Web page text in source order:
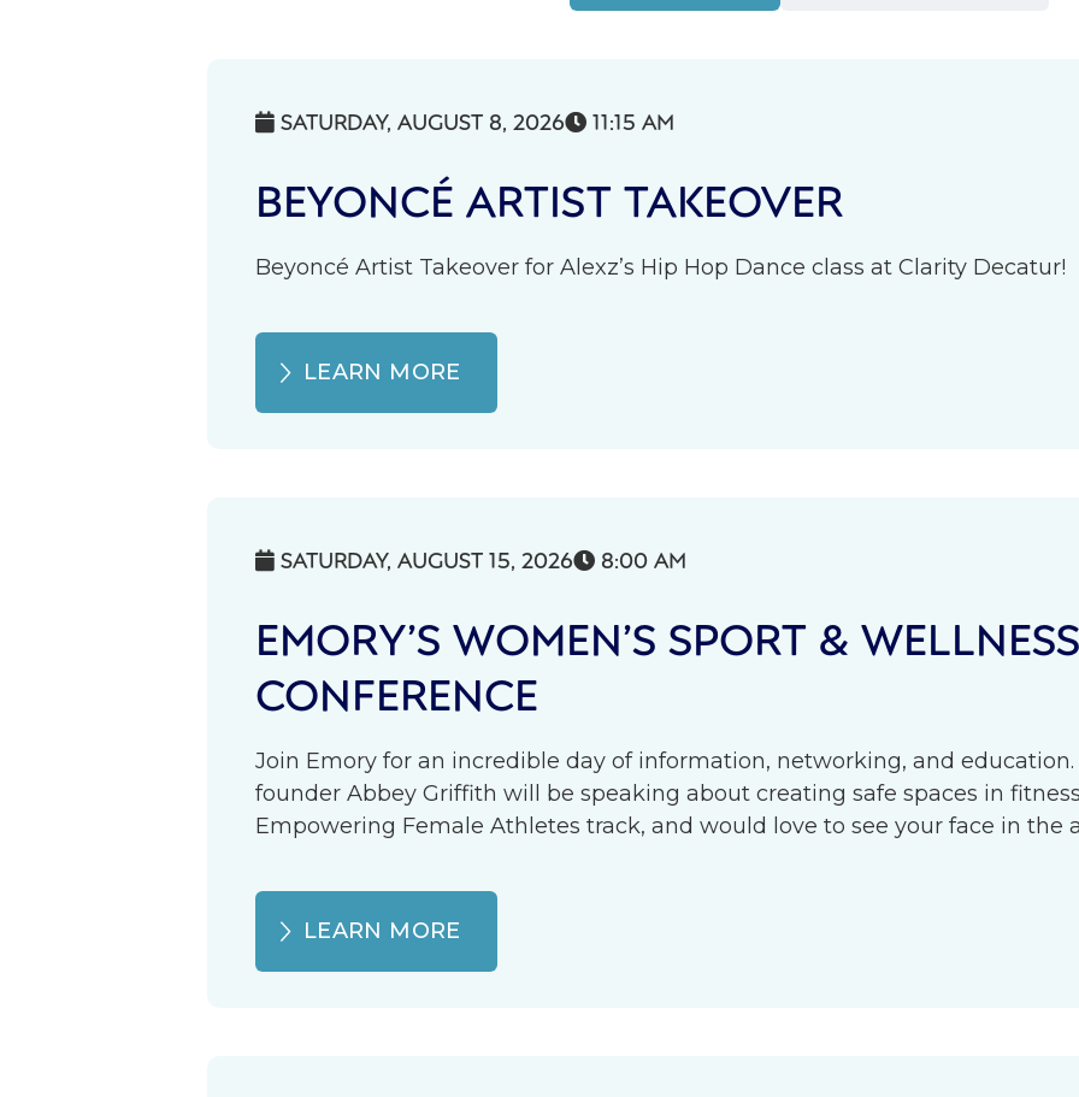
 SATURDAY, AUGUST 8, 2026 11:15 AM
BEYONCÉ ARTIST TAKEOVER
Beyoncé Artist Takeover for Alexz’s Hip Hop Dance class at Clarity Decatur!
LEARN MORE
 SATURDAY, AUGUST 15, 2026 8:00 AM
EMORY’S WOMEN’S SPORT & WELLNESS
CONFERENCE
Join Emory for an incredible day of information, networking, and
founder Abbey Griffith will be speaking about creating safe spaces in fitness
Empowering Female Athletes track, and would love to see your face in the
LEARN MORE